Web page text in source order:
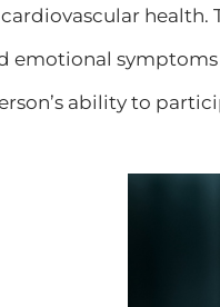
health.
emotional
ability to